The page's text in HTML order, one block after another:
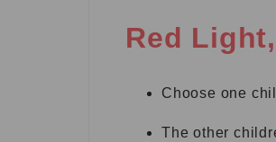
Red
Choose one
The other